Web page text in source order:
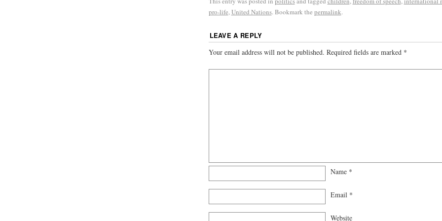
pro-life,United Nations. Bookmark the permalink.
LEAVE A REPLY
Your email address will not be published. Required fields are marked *
Name *
Email *
Website